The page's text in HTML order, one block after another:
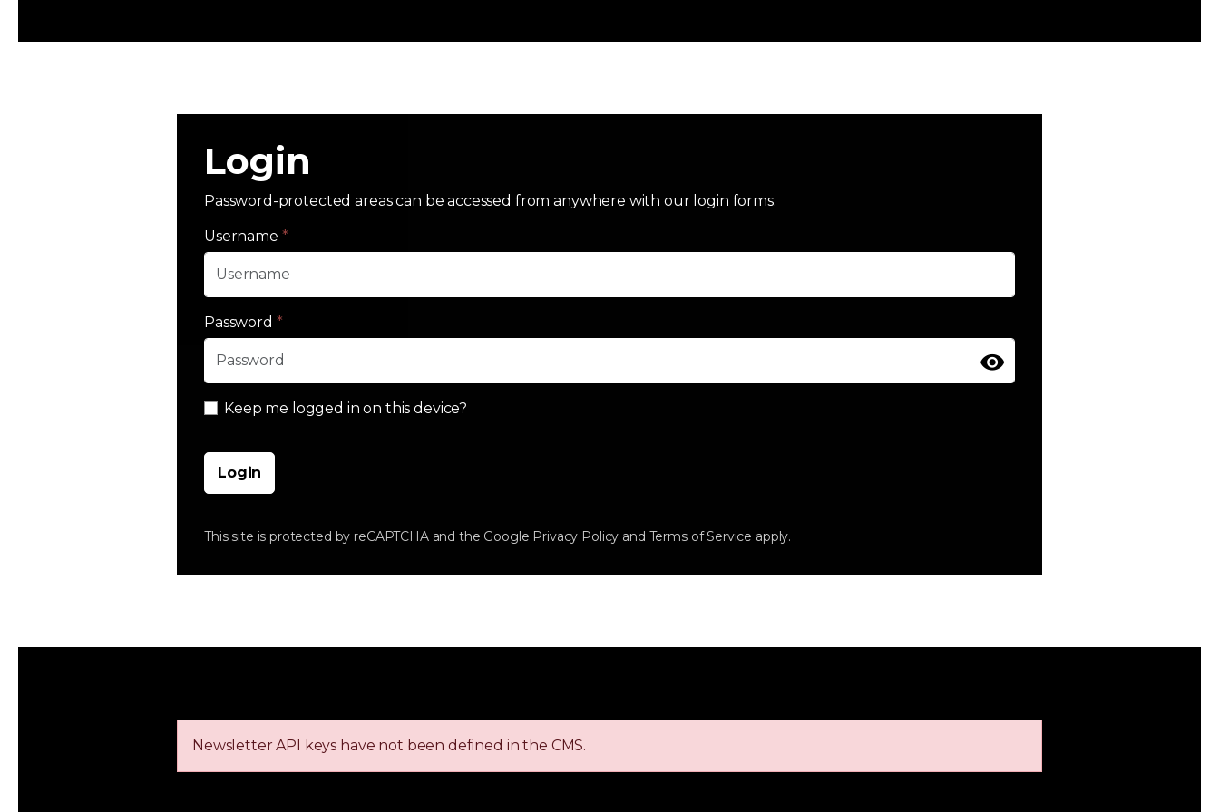
Login
Password-protected areas can be accessed from anywhere with our login forms.
Username *
Password *
Keep me logged in on this device?
Login
This site is protected by reCAPTCHA and the Google Privacy Policy and Terms of Service apply.
Newsletter API keys have not been defined in the CMS.